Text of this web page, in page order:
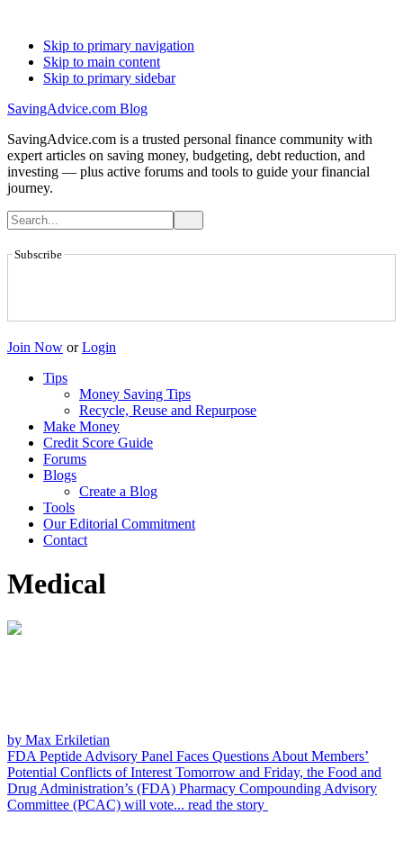
Skip to primary navigation
Skip to main content
Skip to primary sidebar
SavingAdvice.com Blog
SavingAdvice.com is a trusted personal finance community with
expert articles on saving money, budgeting, debt reduction, and
investing — plus active forums and tools to guide your financial
journey.
Subscribe
Join Now or Login
Tips
Money Saving Tips
Recycle, Reuse and Repurpose
Make Money
Credit Score Guide
Forums
Blogs
Create a Blog
Tools
Our Editorial Commitment
Contact
Medical
by Max Erkiletian
FDA Peptide Advisory Panel Faces Questions About Members’
Potential Conflicts of Interest Tomorrow and Friday, the Food and
Drug Administration’s (FDA) Pharmacy Compounding Advisory
Committee (PCAC) will vote... read the story